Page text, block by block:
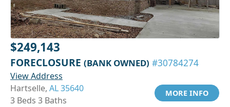
$249,143
FORECLOSURE (BANK OWNED) #30784274
View Address
Hartselle, AL 35640
3 Beds 3 Baths
MORE INFO